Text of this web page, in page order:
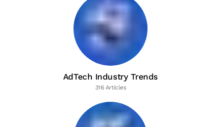
AdTech Industry Trends
316 Articles